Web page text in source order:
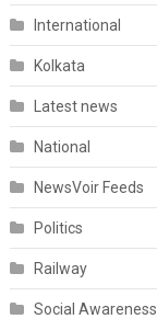
International
Kolkata
Latest news
National
NewsVoir Feeds
Politics
Railway
Social Awareness